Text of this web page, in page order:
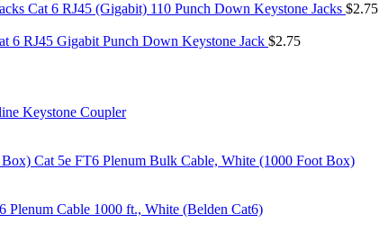
Cat 6 RJ45 (Gigabit) 110 Punch Down Keystone Jacks $2.75
6 RJ45 Gigabit Punch Down Keystone Jack $2.75
Keystone Coupler
Cat 5e FT6 Plenum Bulk Cable, White (1000 Foot Box)
Plenum Cable 1000 ft., White (Belden Cat6)